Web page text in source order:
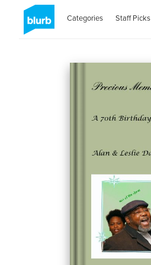
Categories Staff Picks